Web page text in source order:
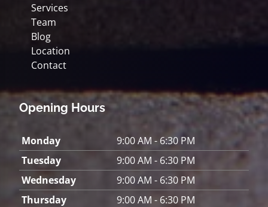
Services
Team
Blog
Location
Contact
Opening Hours
Monday
9:00 AM - 6:30 PM
Tuesday
9:00 AM - 6:30 PM
Wednesday
9:00 AM - 6:30 PM
Thursday
9:00 AM - 6:30 PM